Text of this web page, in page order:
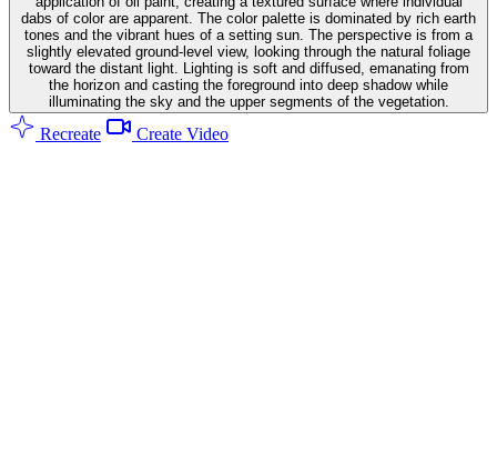
dabs of color are apparent. The color palette is dominated by rich earth
tones and the vibrant hues of a setting sun. The perspective is from a
slightly elevated ground-level view, looking through the natural foliage
toward the distant light. Lighting is soft and diffused, emanating from
the horizon and casting the foreground into deep shadow while
illuminating the sky and the upper segments of the vegetation.
Recreate Create Video